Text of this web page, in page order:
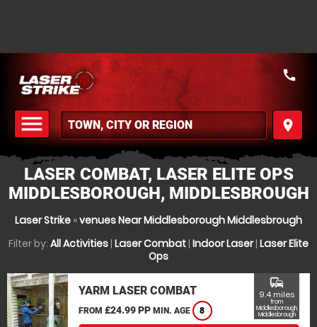
menu
MENU
place
call
LASER COMBAT, LASER ELITE OPS
MIDDLESBOROUGH, MIDDLESBROUGH
Laser Strike »venues Near Middlesborough Middlesbrough
Filter by: All Activities| Laser Combat| Indoor Laser| Laser Elite
Ops
YARM LASER COMBAT
FROM £24.99 PP MIN. AGE 8
commute
9.4 miles
from
Middlesborough,
Middlesbrough